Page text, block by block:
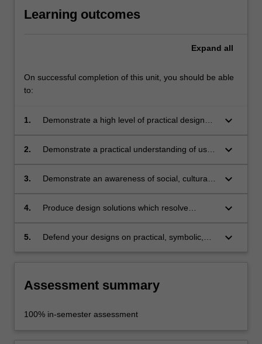
Learning outcomes
Expand all
On successful completion of this unit, you should be able
to:
1.
Demonstrate a high level of practical design
communication;
keyboard_arrow_down
2.
Demonstrate a practical understanding of user,
keyboard_arrow_down
3.
Demonstrate an awareness of social, cultural,
keyboard_arrow_down
4.
Produce design solutions which resolve
keyboard_arrow_down
5.
Defend your designs on practical, symbolic,
keyboard_arrow_down
Assessment summary
100% in-semester assessment